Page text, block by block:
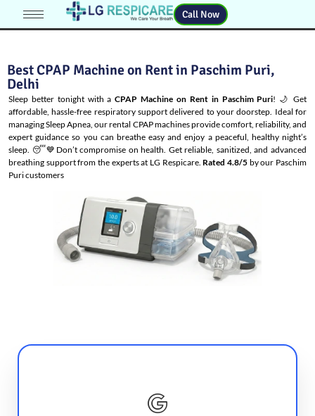
Call Now
Best CPAP Machine on Rent in Paschim Puri,
Delhi
Sleep better tonight with aCPAP Machine on Rent in Paschim Puri! 🌙 Get
affordable, hassle-free respiratory support delivered to your doorstep. Ideal for
managingSleep Apnea, our rental CPAP machines provide comfort, reliability, and
expert guidance so you can breathe easy and enjoy a peaceful, healthy night’s
sleep. 😴💙Don’t compromise on health. Get reliable, sanitized, and advanced
breathing support from the experts at LG Respicare. Rated 4.8/5 by our Paschim
Puri customers